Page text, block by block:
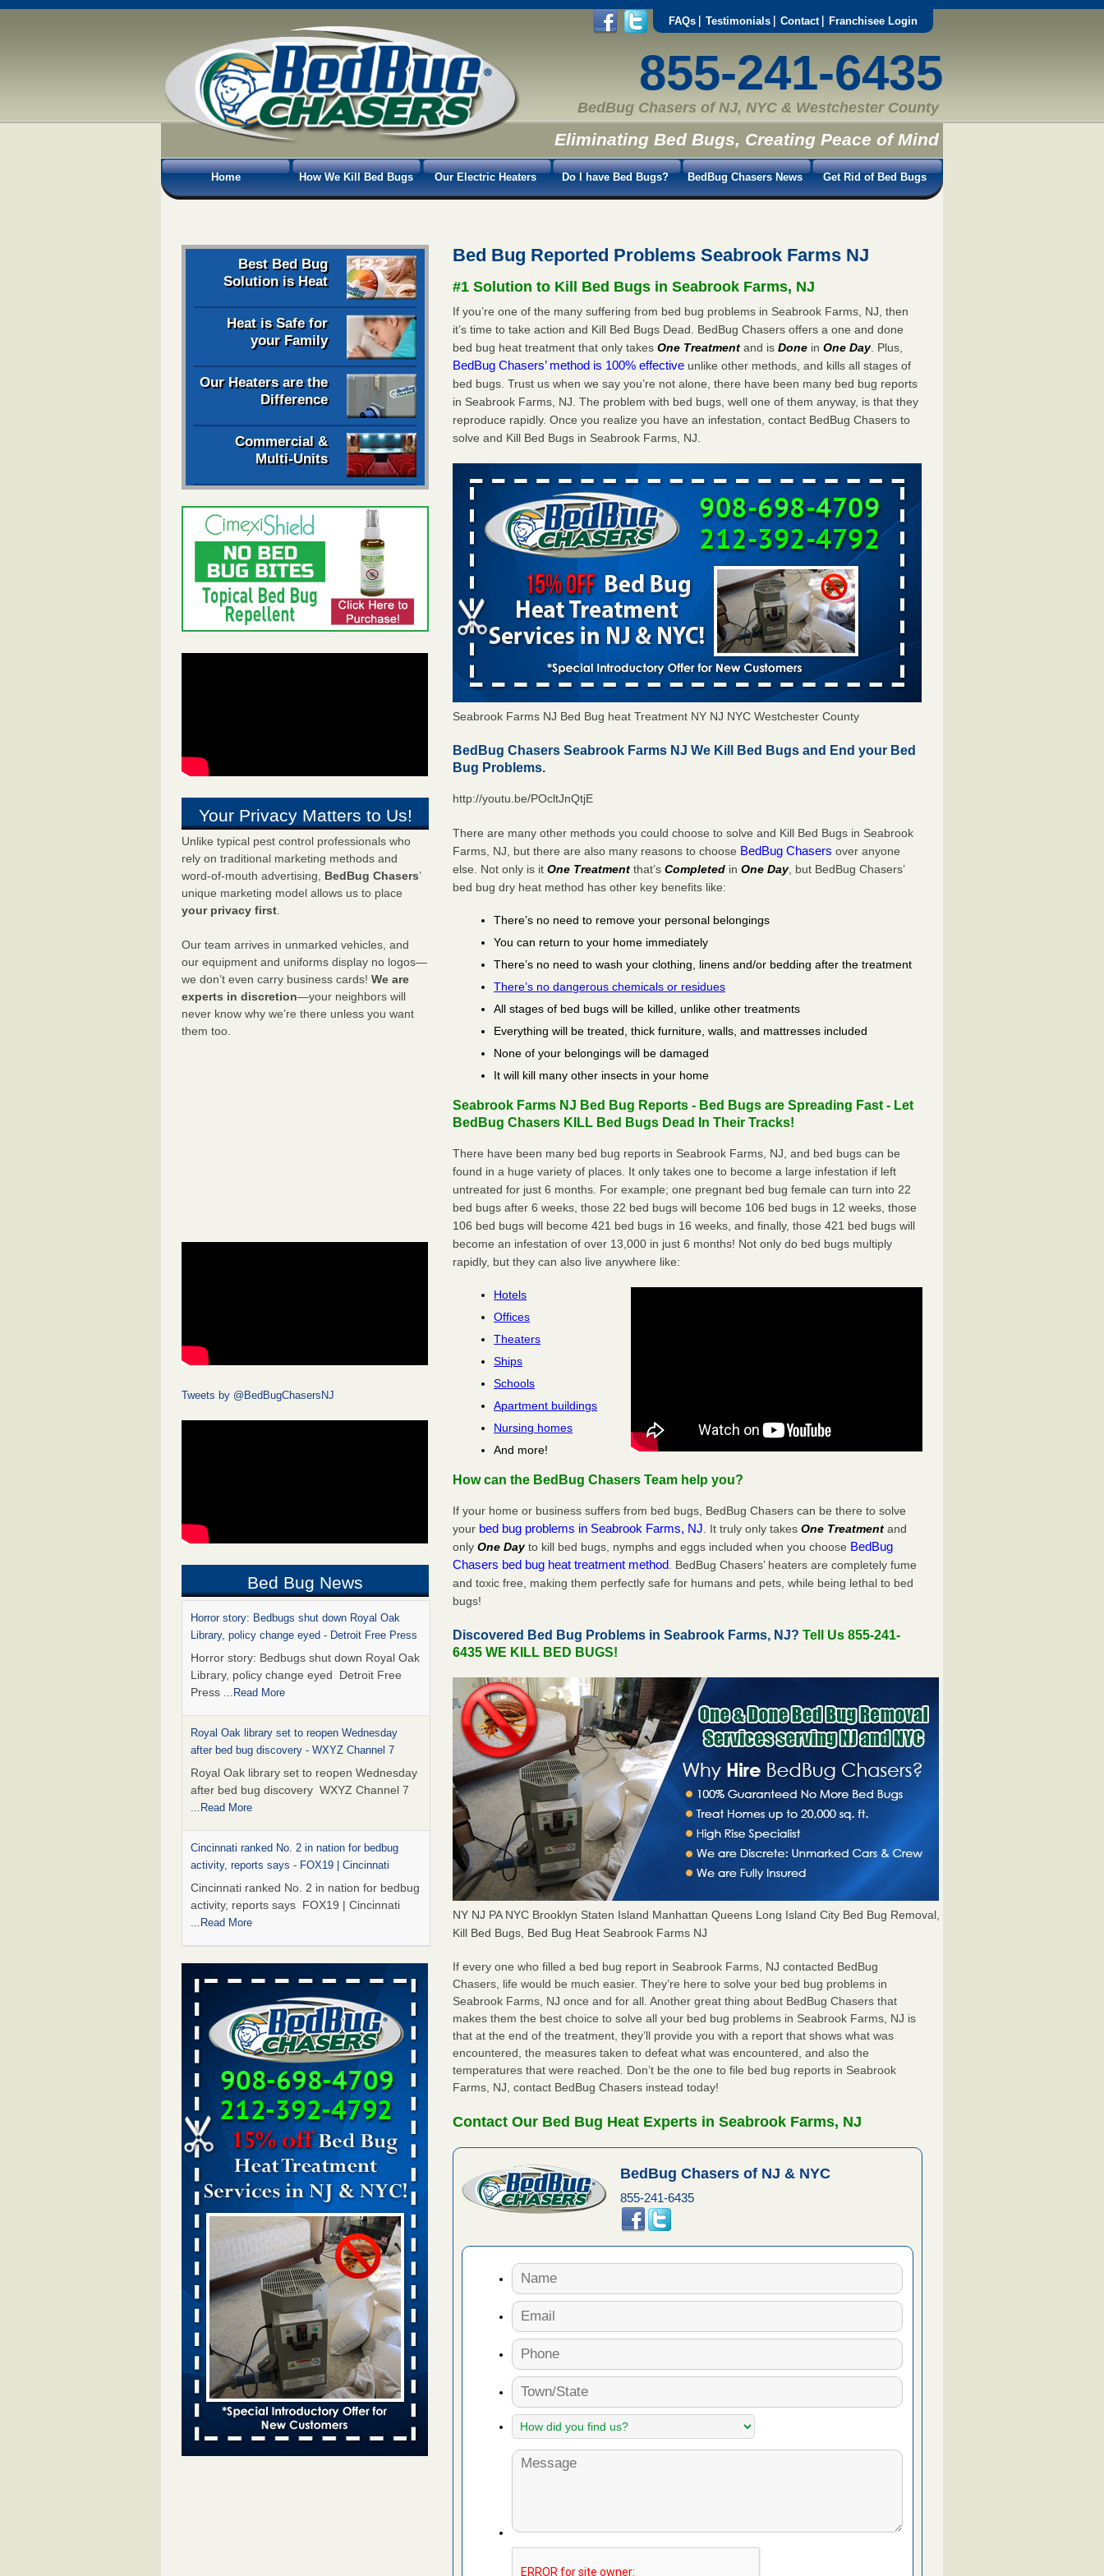
FAQs Testimonials Contact Franchisee Login
855-241-6435
BedBug Chasers of NJ, NYC & Westchester County
Eliminating Bed Bugs, Creating Peace of Mind
Home How We Kill Bed Bugs Our Electric Heaters Do I have Bed Bugs? BedBug Chasers News Get Rid of Bed Bugs
Best Bed Bug
Solution is Heat
Heat is Safe for
your Family
Our Heaters are the
Difference
Commercial &
Multi-Units
Your Privacy Matters to Us!
Unlike typical pest control professionals who
rely on traditional marketing methods and
word-of-mouth advertising, BedBug Chasers’
unique marketing model allows us to place
your privacy first.
Our team arrives in unmarked vehicles, and
our equipment and uniforms display no logos—
we don’t even carry business cards! We are
experts in discretion—your neighbors will
never know why we’re there unless you want
them too.
Tweets by @BedBugChasersNJ
Bed Bug News
Horror story: Bedbugs shut down Royal Oak
Library, policy change eyed - Detroit Free Press
Horror story: Bedbugs shut down Royal Oak
Library, policy change eyed Detroit Free
Press ...Read More
Royal Oak library set to reopen Wednesday
after bed bug discovery - WXYZ Channel 7
Royal Oak library set to reopen Wednesday
after bed bug discovery WXYZ Channel 7
...Read More
Cincinnati ranked No. 2 in nation for bedbug
activity, reports says - FOX19 | Cincinnati
Cincinnati ranked No. 2 in nation for bedbug
activity, reports says FOX19 | Cincinnati
...Read More
Marshall Public Library closes temporarily due
to bed bugs - KTBS 3
Marshall Public Library closes temporarily
due to bed bugs KTBS 3...Read More
Royal Oak Library Temporarily Closes Due to
Bed Bug Infestation; Reopened With New
Safety Measures - 94.7 WCSX
Royal Oak Library Temporarily Closes Due
to Bed Bug Infestation; Reopened With New
Safety Measures 94.7 WCSX...Read More
Two Iowa cities are among the nation's worst for
bed bug infestations - The Des Moines Register
Two Iowa cities are among the nation's
worst for bed bug infestations The Des
Moines Register...Read More
Royal Oak Library temporarily closes due to bed
bug infestation - CBS News
Royal Oak Library temporarily closes due to
bed bug infestation CBS News...Read More
Royal Oak Public Library repens after bed bug
incident - FOX 2 Detroit
Royal Oak Public Library repens after bed
Bed Bug Reported Problems Seabrook Farms NJ
#1 Solution to Kill Bed Bugs in Seabrook Farms, NJ
If you’re one of the many suffering from bed bug problems in Seabrook Farms, NJ, then
it’s time to take action and Kill Bed Bugs Dead. BedBug Chasers offers a one and done
bed bug heat treatment that only takesOne Treatment and isDone inOne Day. Plus,
BedBug Chasers’ method is 100% effective unlike other methods, and kills all stages of
bed bugs. Trust us when we say you’re not alone, there have been many bed bug reports
in Seabrook Farms, NJ. The problem with bed bugs, well one of them anyway, is that they
reproduce rapidly. Once you realize you have an infestation, contact BedBug Chasers to
solve and Kill Bed Bugs in Seabrook Farms, NJ.
Seabrook Farms NJ Bed Bug heat Treatment NY NJ NYC Westchester County
BedBug Chasers Seabrook Farms NJ We Kill Bed Bugs and End your Bed
Bug Problems.
http://youtu.be/POcltJnQtjE
There are many other methods you could choose to solve and Kill Bed Bugs in Seabrook
Farms, NJ, but there are also many reasons to choose BedBug Chasers over anyone
else. Not only is itOne Treatment that’sCompleted inOne Day, but BedBug Chasers’
bed bug dry heat method has other key benefits like:
There’s no need to remove your personal belongings
You can return to your home immediately
There’s no need to wash your clothing, linens and/or bedding after the treatment
There’s no dangerous chemicals or residues
All stages of bed bugs will be killed, unlike other treatments
Everything will be treated, thick furniture, walls, and mattresses included
None of your belongings will be damaged
It will kill many other insects in your home
Seabrook Farms NJ Bed Bug Reports - Bed Bugs are Spreading Fast - Let
BedBug Chasers KILL Bed Bugs Dead In Their Tracks!
There have been many bed bug reports in Seabrook Farms, NJ, and bed bugs can be
found in a huge variety of places. It only takes one to become a large infestation if left
untreated for just 6 months. For example; one pregnant bed bug female can turn into 22
bed bugs after 6 weeks, those 22 bed bugs will become 106 bed bugs in 12 weeks, those
106 bed bugs will become 421 bed bugs in 16 weeks, and finally, those 421 bed bugs will
become an infestation of over 13,000 in just 6 months! Not only do bed bugs multiply
rapidly, but they can also live anywhere like:
Hotels
Offices
Theaters
Ships
Schools
Apartment buildings
Nursing homes
And more!
How can the BedBug Chasers Team help you?
If your home or business suffers from bed bugs, BedBug Chasers can be there to solve
your bed bug problems in Seabrook Farms, NJ . It truly only takesOne Treatment and
onlyOne Dayto kill bed bugs, nymphs and eggs included when you choose BedBug
Chasers bed bug heat treatment method . BedBug Chasers’ heaters are completely fume
and toxic free, making them perfectly safe for humans and pets, while being lethal to bed
bugs!
Discovered Bed Bug Problems in Seabrook Farms, NJ?Tell Us 855-241-
6435 WE KILL BED BUGS!
NY NJ PA NYC Brooklyn Staten Island Manhattan Queens Long Island City Bed Bug Removal,
Kill Bed Bugs, Bed Bug Heat Seabrook Farms NJ
If every one who filled a bed bug report in Seabrook Farms, NJ contacted BedBug
Chasers, life would be much easier. They’re here to solve your bed bug problems in
Seabrook Farms, NJ once and for all. Another great thing about BedBug Chasers that
makes them the best choice to solve all your bed bug problems in Seabrook Farms, NJ is
that at the end of the treatment, they’ll provide you with a report that shows what was
encountered, the measures taken to defeat what was encountered, and also the
temperatures that were reached. Don’t be the one to file bed bug reports in Seabrook
Farms, NJ, contact BedBug Chasers instead today!
Contact Our Bed Bug Heat Experts in Seabrook Farms, NJ
BedBug Chasers of NJ & NYC
855-241-6435